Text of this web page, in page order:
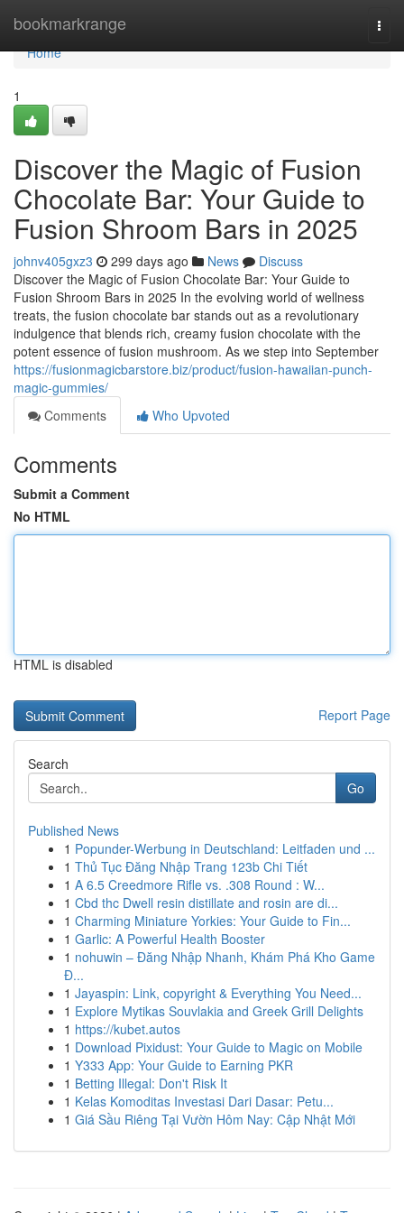
bookmarkrange
Home
Home
1
Discover the Magic of Fusion
Chocolate Bar: Your Guide to
Fusion Shroom Bars in 2025
johnv405gxz3 299 days ago News
Discuss
Discover the Magic of Fusion Chocolate Bar: Your Guide to
Fusion Shroom Bars in 2025 In the evolving world of wellness
treats, the fusion chocolate bar stands out as a revolutionary
indulgence that blends rich, creamy fusion chocolate with the
potent essence of fusion mushroom. As we step into September
https://fusionmagicbarstore.biz/product/fusion-hawaiian-punch-
magic-gummies/
Comments
Who Upvoted
Comments
Submit a Comment
No HTML
HTML is disabled
Report Page
Search
Go
Published News
1 Popunder-Werbung in Deutschland: Leitfaden und ...
1 Thủ Tục Đăng Nhập Trang 123b Chi Tiết
1 A 6.5 Creedmore Rifle vs. .308 Round : W...
1 Cbd thc Dwell resin distillate and rosin are di...
1 Charming Miniature Yorkies: Your Guide to Fin...
1 Garlic: A Powerful Health Booster
1 nohuwin – Đăng Nhập Nhanh, Khám Phá Kho Game
Đ...
1 Jayaspin: Link, copyright & Everything You Need...
1 Explore Mytikas Souvlakia and Greek Grill Delights
1 https://kubet.autos
1 Download Pixidust: Your Guide to Magic on Mobile
1 Y333 App: Your Guide to Earning PKR
1 Betting Illegal: Don't Risk It
1 Kelas Komoditas Investasi Dari Dasar: Petu...
1 Giá Sầu Riêng Tại Vườn Hôm Nay: Cập Nhật Mới